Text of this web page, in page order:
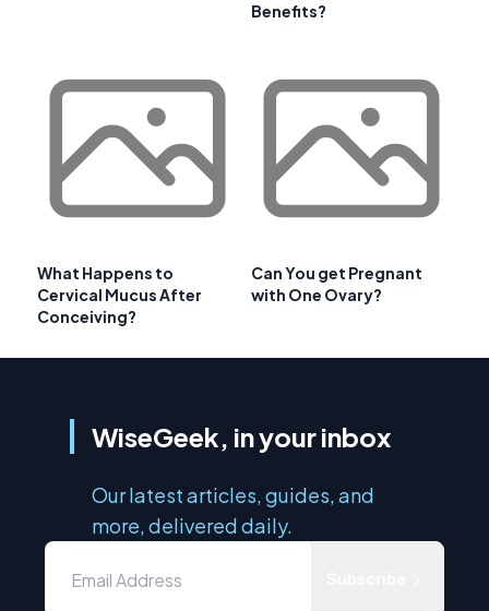
Benefits?
What Happens to
Cervical Mucus After
Conceiving?
Can You get Pregnant
with One Ovary?
WiseGeek, in your inbox
Our latest articles, guides, and
more, delivered daily.